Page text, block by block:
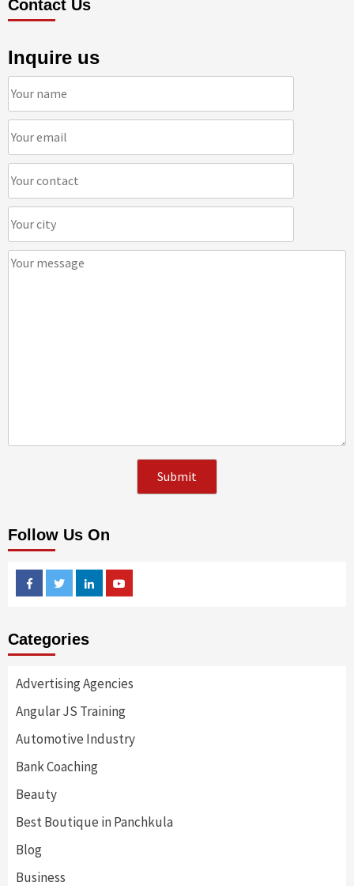
Contact Us
Inquire us
Follow Us On
FacebookTwitterLinkedin
Categories
Advertising Agencies
Angular JS Training
Automotive Industry
Bank Coaching
Beauty
Best Boutique in Panchkula
Blog
Business